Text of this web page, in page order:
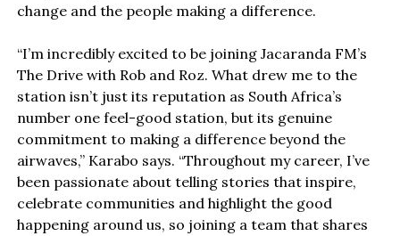
change and the people making a difference.
“I’m incredibly excited to be joining Jacaranda FM’s
The Drive with Rob and Roz. What drew me to the
station isn’t just its reputation as South Africa’s
number one feel-good station, but its genuine
commitment to making a difference beyond the
airwaves,” Karabo says. “Throughout my career, I’ve
been passionate about telling stories that inspire,
celebrate communities and highlight the good
happening around us, so joining a team that shares